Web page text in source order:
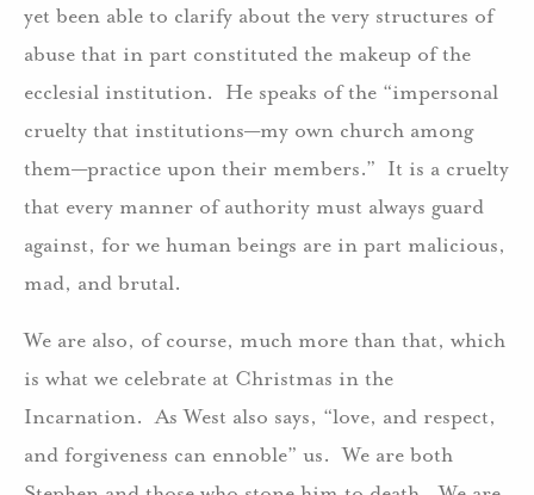
yet been able to clarify about the very structures of
abuse that in part constituted the makeup of the
ecclesial institution. He speaks of the “impersonal
cruelty that institutions—my own church among
them—practice upon their members.” It is a cruelty
that every manner of authority must always guard
against, for we human beings are in part malicious,
mad, and brutal.
We are also, of course, much more than that, which
is what we celebrate at Christmas in the
Incarnation. As West also says, “love, and respect,
and forgiveness can ennoble” us. We are both